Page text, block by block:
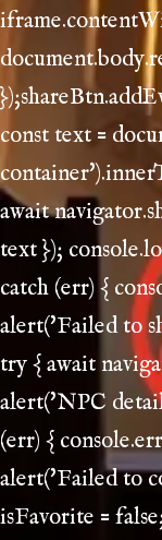
const text =
await
text });
catch (err) {
alert('Failed to
try { await
alert('NPC
(err) {
alert('Failed to
isFavorite =